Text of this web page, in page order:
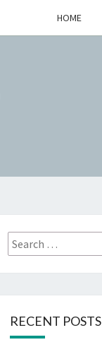
HOME
Search
for:
RECENT POSTS